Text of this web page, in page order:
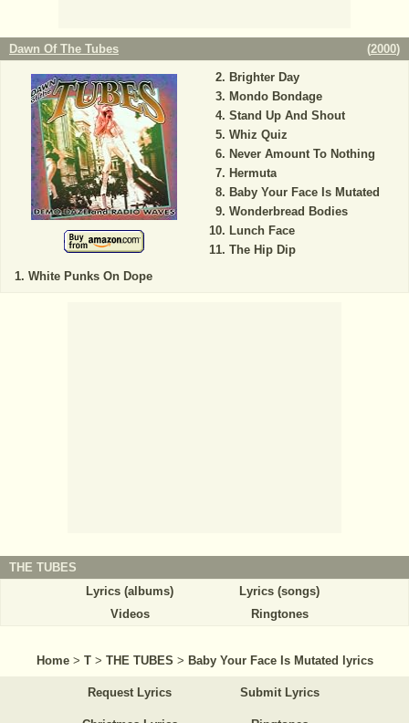
Dawn Of The Tubes (2000)
White Punks On Dope
Brighter Day
Mondo Bondage
Stand Up And Shout
Whiz Quiz
Never Amount To Nothing
Hermuta
Baby Your Face Is Mutated
Wonderbread Bodies
Lunch Face
The Hip Dip
THE TUBES
Lyrics (albums)
Lyrics (songs)
Videos
Ringtones
Home > T > THE TUBES > Baby Your Face Is Mutated lyrics
Request Lyrics Submit Lyrics